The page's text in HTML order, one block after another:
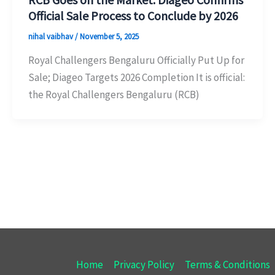
Official Sale Process to Conclude by 2026
nihal vaibhav/November 5, 2025
Royal Challengers Bengaluru Officially Put Up for
Sale; Diageo Targets 2026 Completion It is official:
the Royal Challengers Bengaluru (RCB)
Home Privacy Policy Terms & Conditions